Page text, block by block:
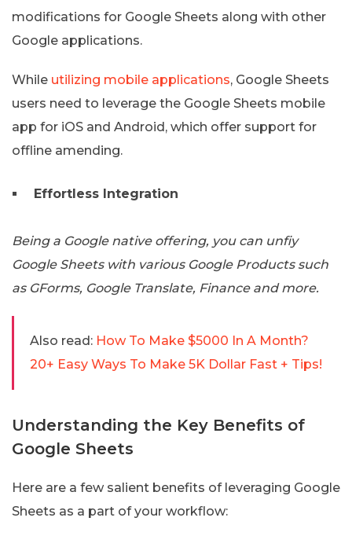
modifications for Google Sheets along with other
Google applications.
While utilizing mobile applications, Google Sheets
users need to leverage the Google Sheets mobile
app for iOS and Android, which offer support for
offline amending.
Effortless Integration
Being a Google native offering, you can unfiy
Google Sheets with various Google Products such
as GForms, Google Translate, Finance and more.
Also read: How To Make $5000 In A Month?
20+ Easy Ways To Make 5K Dollar Fast + Tips!
Understanding the Key Benefits of
Google Sheets
Here are a few salient benefits of leveraging Google
Sheets as a part of your workflow: